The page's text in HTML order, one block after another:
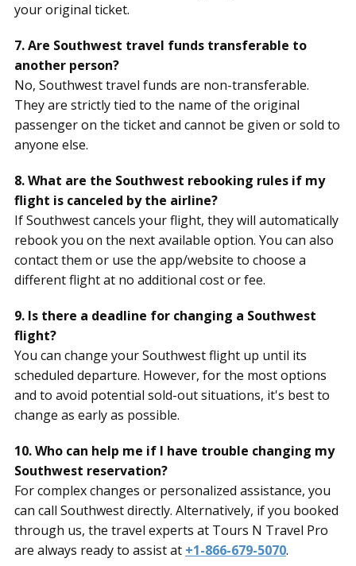
your original ticket.
7. Are Southwest travel funds transferable to
another person?
No, Southwest travel funds are non-transferable.
They are strictly tied to the name of the original
passenger on the ticket and cannot be given or sold to
anyone else.
8. What are the Southwest rebooking rules if my
flight is canceled by the airline?
If Southwest cancels your flight, they will automatically
rebook you on the next available option. You can also
contact them or use the app/website to choose a
different flight at no additional cost or fee.
9. Is there a deadline for changing a Southwest
flight?
You can change your Southwest flight up until its
scheduled departure. However, for the most options
and to avoid potential sold-out situations, it's best to
change as early as possible.
10. Who can help me if I have trouble changing my
Southwest reservation?
For complex changes or personalized assistance, you
can call Southwest directly. Alternatively, if you booked
through us, the travel experts at Tours N Travel Pro
are always ready to assist at +1-866-679-5070.